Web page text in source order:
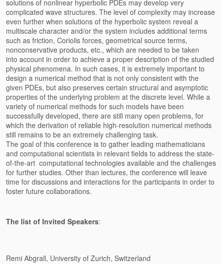
solutions of nonlinear hyperbolic PDEs may develop very
complicated wave structures. The level of complexity may increase
even further when solutions of the hyperbolic system reveal a
multiscale character and/or the system includes additional terms
such as friction, Coriolis forces, geometrical source terms,
nonconservative products, etc., which are needed to be taken
into account in order to achieve a proper description of the studied
physical phenomena. In such cases, it is extremely important to
design a numerical method that is not only consistent with the
given PDEs, but also preserves certain structural and asymptotic
properties of the underlying problem at the discrete level. While a
variety of numerical methods for such models have been
successfully developed, there are still many open problems, for
which the derivation of reliable high-resolution numerical methods
still remains to be an extremely challenging task.
The goal of this conference is to gather leading mathematicians
and computational scientists in relevant fields to address the state-
of-the-art computational technologies available and the challenges
for further studies. Other than lectures, the conference will leave
time for discussions and interactions for the participants in order to
foster future collaborations.
The list of Invited Speakers:
Remi Abgrall, University of Zurich, Switzerland